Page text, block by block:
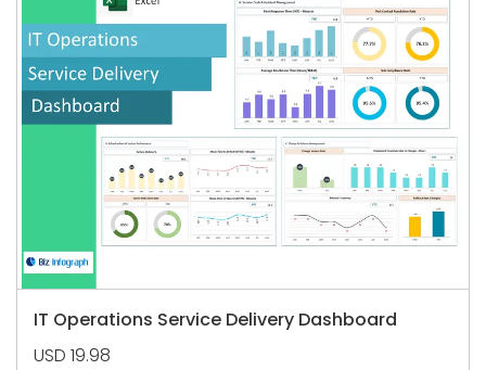
IT Operations Service Delivery Dashboard
USD 19.98